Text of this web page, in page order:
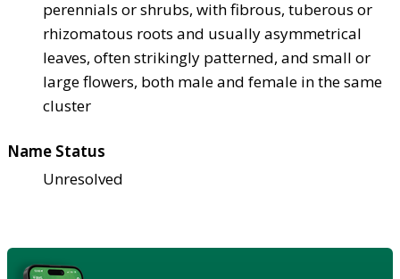
perennials or shrubs, with fibrous, tuberous or
rhizomatous roots and usually asymmetrical
leaves, often strikingly patterned, and small or
large flowers, both male and female in the same
cluster
Name Status
Unresolved